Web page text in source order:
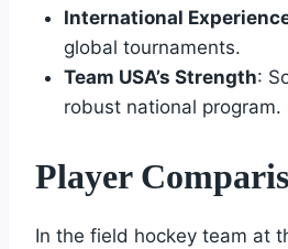
International
global tournaments.
Team USA’s Strength:
robust national program.
Player
In the field hockey team at